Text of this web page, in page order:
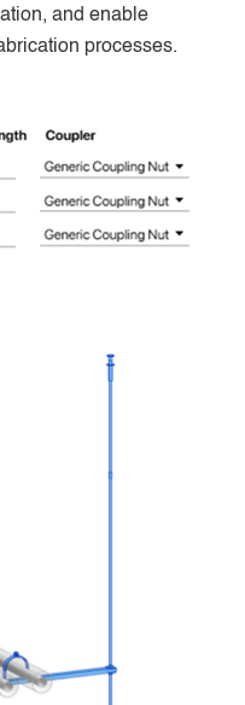
and enable
processes.